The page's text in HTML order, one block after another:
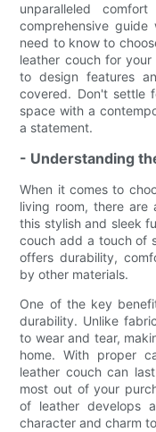
unparalleled
comprehensive
need to know to
leather couch for
to design features
covered. Don't settle
space with a
a statement.
- Understanding
When it comes to
living room, there
this stylish and sleek
couch add a touch of
offers durability,
by other materials.
One of the key
durability. Unlike
to wear and tear,
home. With proper
leather couch can
most out of your
of leather develops
character and charm